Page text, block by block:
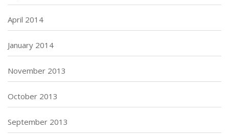
April 2014
January 2014
November 2013
October 2013
September 2013